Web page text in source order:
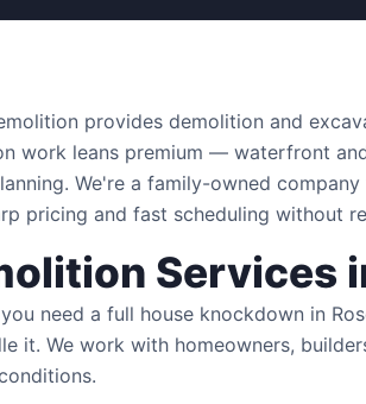
provides demolition and
work leans premium — waterfront
We're a family-owned
pricing and fast scheduling without
Services
need a full house knockdown in
it. We work with homeowners,